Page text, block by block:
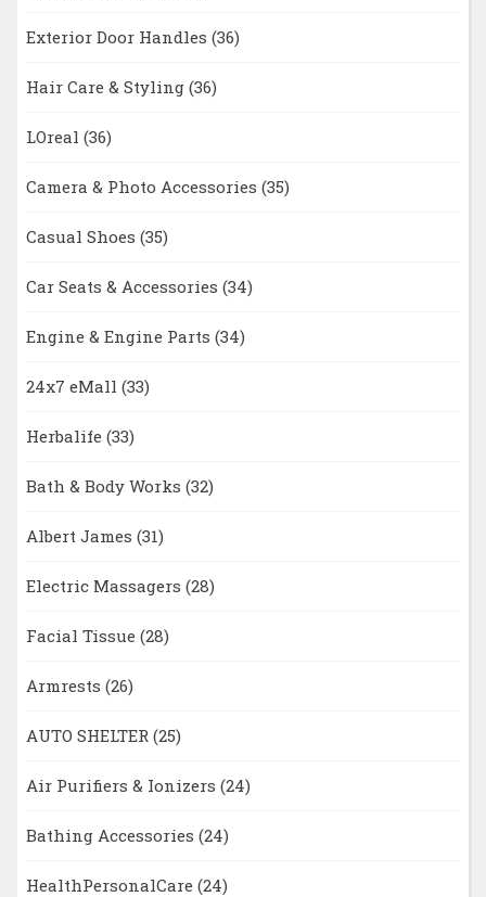
Exterior Door Handles (36)
Hair Care & Styling (36)
LOreal (36)
Camera & Photo Accessories (35)
Casual Shoes (35)
Car Seats & Accessories (34)
Engine & Engine Parts (34)
24x7 eMall (33)
Herbalife (33)
Bath & Body Works (32)
Albert James (31)
Electric Massagers (28)
Facial Tissue (28)
Armrests (26)
AUTO SHELTER (25)
Air Purifiers & Ionizers (24)
Bathing Accessories (24)
HealthPersonalCare (24)